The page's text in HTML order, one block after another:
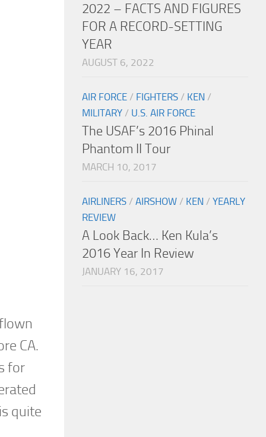
CA.
for
quite
2022 – FACTS AND FIGURES
FOR A RECORD-SETTING
YEAR
AUGUST 6, 2022
AIR FORCE / FIGHTERS / KEN /
MILITARY / U.S. AIR FORCE
The USAF’s 2016 Phinal
Phantom II Tour
MARCH 10, 2017
AIRLINERS / AIRSHOW / KEN / YEARLY
REVIEW
A Look Back… Ken Kula’s
2016 Year In Review
JANUARY 16, 2017